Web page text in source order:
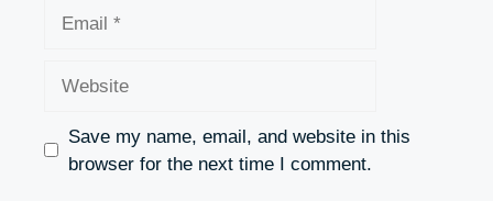
Save my name, email, and website in this
browser for the next time I comment.